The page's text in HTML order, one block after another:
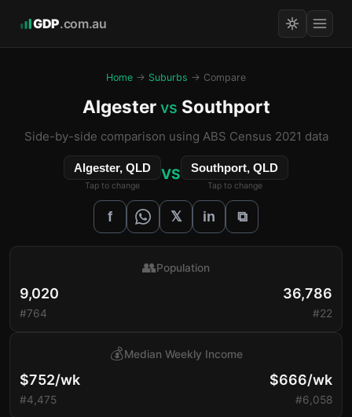
GDP.com.au
Home → Suburbs → Compare
Algester vs Southport
Side-by-side comparison using ABS Census 2021 data
Algester, QLD
Tap to change
VS Southport, QLD
Tap to change
f 𝕏 in ⧉
9,020
#764
👥Population
36,786
#22
$752/wk
#4,475
💰Median Weekly Income
$666/wk
#6,058